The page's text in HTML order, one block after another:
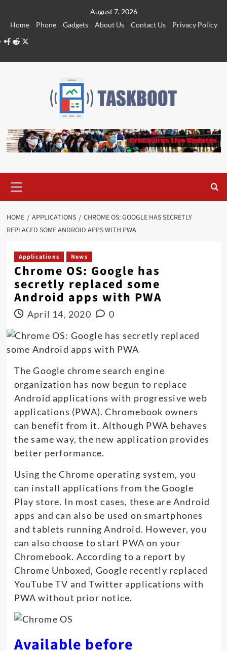
August 7, 2026
Home
Phone Gadgets About Us Contact Us
Privacy Policy
Facebook
RedditTwitter
Menu
HOME APPLICATIONS
CHROME OS: GOOGLE HAS SECRETLY
REPLACED SOME ANDROID APPS WITH PWA
Applications News
Chrome OS: Google has
secretly replaced some
Android apps with PWA
April 14, 2020 0
The Google chrome search engine
organization has now begun to replace
Android applications with progressive web
applications (PWA). Chromebook owners
can benefit from it. Although PWA behaves
the same way, the new application provides
better performance.
Using the Chrome operating system, you
can install applications from the Google
Play store. In most cases, these are Android
apps and can also be used on smartphones
and tablets running Android. However, you
can also choose to start PWA on your
Chromebook. According to a report by
Chrome Unboxed, Google recently replaced
YouTube TV and Twitter applications with
PWA without prior notice.
Available before